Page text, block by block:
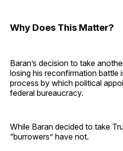
Why Does This Matter?
Baran’s decision to take
losing his reconfirmation battle
process by which political
federal bureaucracy.
While Baran decided to take
“burrowers” have not.